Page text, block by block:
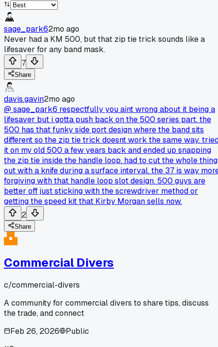
sage_park62mo ago
Never had a KM 500, but that zip tie trick sounds like a
lifesaver for any band mask.
7
Share
davis.gavin2mo ago
@ sage_park6 respectfully you aint wrong about it being a
lifesaver but i gotta push back on the 500 series part. the
500 has that funky side port design where the band sits
different so the zip tie trick doesnt work the same way.
it on my old 500 a few years back and ended up snapping
the zip tie inside the handle loop. had to cut the whole thing
out with a knife during a surface interval. the 37 is way
forgiving with that handle loop slot design. 500 guys are
better off just sticking with the screwdriver method or
getting the speed kit that Kirby Morgan sells now.
2
Share
Commercial Divers
c/commercial-divers
A community for commercial divers to share tips, discuss
the trade, and connect
Feb 26, 2026
Public